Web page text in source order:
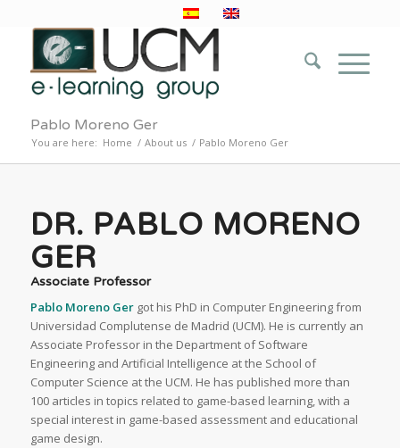
Pablo Moreno Ger
You are here: Home / About us / Pablo Moreno Ger
DR. PABLO MORENO
GER
Associate Professor
Pablo Moreno Gergot his PhD in Computer Engineering from
Universidad Complutense de Madrid (UCM). He is currently an
Associate Professor in the Department of Software
Engineering and Artificial Intelligence at the School of
Computer Science at the UCM. He has published more than
100 articles in topics related to game-based learning, with a
special interest in game-based assessment and educational
game design.